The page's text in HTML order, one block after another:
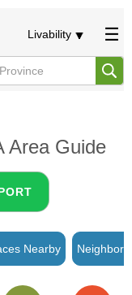
Livability
Area Guide
Nearby